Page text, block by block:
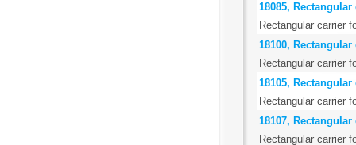
18085,
Rectangular carrier
18100,
Rectangular carrier
18105,
Rectangular carrier
18107,
Rectangular carrier